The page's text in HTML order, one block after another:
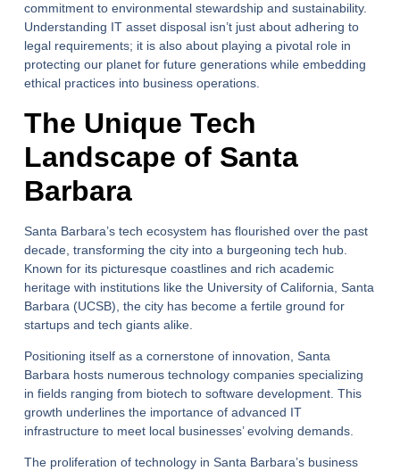
commitment to environmental stewardship and sustainability.
Understanding IT asset disposal isn’t just about adhering to
legal requirements; it is also about playing a pivotal role in
protecting our planet for future generations while embedding
ethical practices into business operations.
The Unique Tech
Landscape of Santa
Barbara
Santa Barbara’s tech ecosystem has flourished over the past
decade, transforming the city into a burgeoning tech hub.
Known for its picturesque coastlines and rich academic
heritage with institutions like the University of California, Santa
Barbara (UCSB), the city has become a fertile ground for
startups and tech giants alike.
Positioning itself as a cornerstone of innovation, Santa
Barbara hosts numerous technology companies specializing
in fields ranging from biotech to software development. This
growth underlines the importance of advanced IT
infrastructure to meet local businesses’ evolving demands.
The proliferation of technology in Santa Barbara’s business